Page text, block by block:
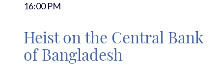
16:00 PM
Heist on the Central Bank
of Bangladesh